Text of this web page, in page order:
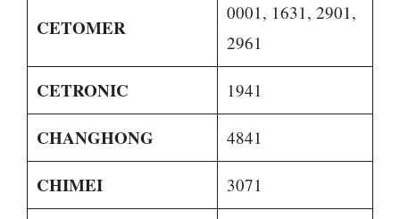
CETOMER
0001, 1631, 2901,
2961
CETRONIC 1941
CHANGHONG 4841
CHIMEI 3071